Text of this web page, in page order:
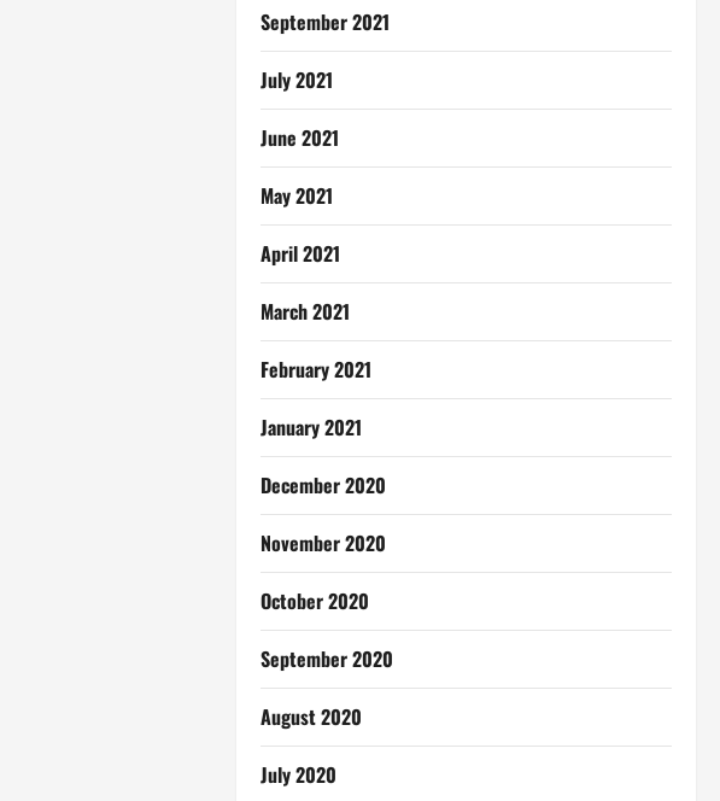
September 2021
July 2021
June 2021
May 2021
April 2021
March 2021
February 2021
January 2021
December 2020
November 2020
October 2020
September 2020
August 2020
July 2020